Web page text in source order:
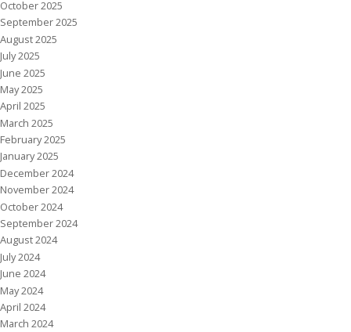
October 2025
September 2025
August 2025
July 2025
June 2025
May 2025
April 2025
March 2025
February 2025
January 2025
December 2024
November 2024
October 2024
September 2024
August 2024
July 2024
June 2024
May 2024
April 2024
March 2024